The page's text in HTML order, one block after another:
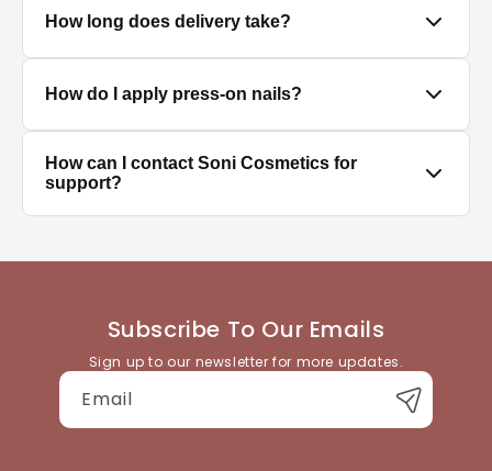
We accept returns/exchanges on eligible products.
Since cosmetics and personal care products are
hygiene-sensitive items, returns are only accepted if
the product is unused, unopened, and in original
packaging. Please contact our support team within
the return window mentioned on your order.
How long does delivery take?
Delivery timelines depend on your location. Standard
delivery typically takes 4–7 business days. You will
receive a tracking link once your order is dispatched.
How do I apply press-on nails?
Clean and dry your nails, push back cuticles, select
the correct size for each nail, and press firmly for
30–60 seconds. Avoid water for at least an hour after
How can I contact Soni Cosmetics for
support?
the contact details available on the website. We're
Subscribe To Our Emails
Sign up to our newsletter for more updates.
Email